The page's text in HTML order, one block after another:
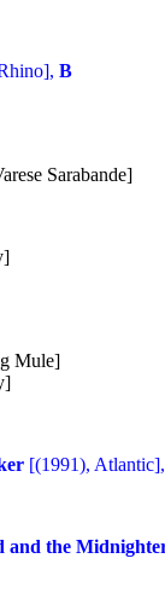
B
Sarabande]
Mule]
[(1991), Atlantic],
and the